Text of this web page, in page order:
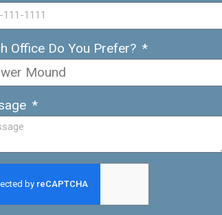
Office Do You Prefer?